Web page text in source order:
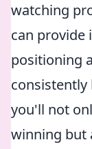
watching
can provide
positioning
consistently
you'll not
winning but